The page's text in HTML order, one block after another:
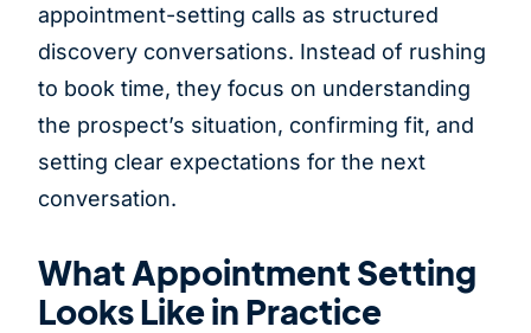
appointment-setting calls as structured
discovery conversations. Instead of rushing
to book time, they focus on understanding
the prospect’s situation, confirming fit, and
setting clear expectations for the next
conversation.
What Appointment Setting
Looks Like in Practice